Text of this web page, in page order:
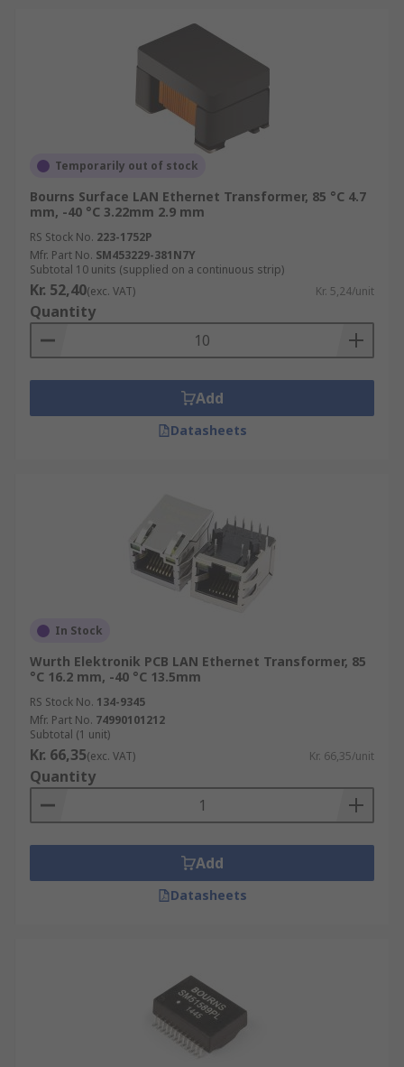
Temporarily out of stock
Bourns Surface LAN Ethernet Transformer, 85 °C 4.7
mm, -40 °C 3.22mm 2.9 mm
RS Stock No. 223-1752P
Mfr. Part No. SM453229-381N7Y
Subtotal 10 units (supplied on a continuous strip)
Kr. 52,40(exc. VAT) Kr. 5,24/unit
Quantity
Add
Datasheets
In Stock
Wurth Elektronik PCB LAN Ethernet Transformer, 85
°C 16.2 mm, -40 °C 13.5mm
RS Stock No. 134-9345
Mfr. Part No. 74990101212
Subtotal (1 unit)
Kr. 66,35(exc. VAT) Kr. 66,35/unit
Quantity
Add
Datasheets